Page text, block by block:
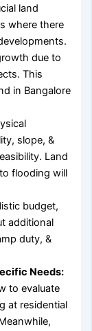
land
where there
due to
This
in Bangalore
slope, &
Land
flooding will
budget,
additional
duty, &
Needs:
to evaluate
at residential